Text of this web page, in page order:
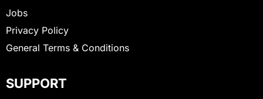
Jobs
Privacy Policy
General Terms & Conditions
SUPPORT